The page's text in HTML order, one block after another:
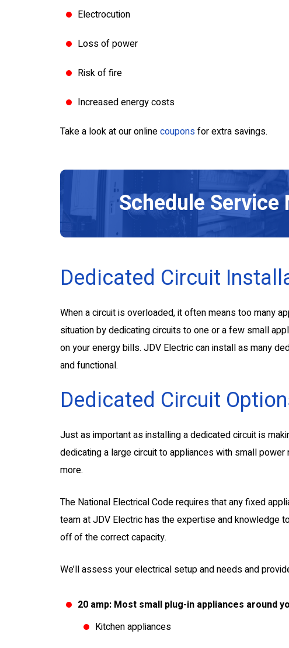
Electrocution
Loss of power
Risk of fire
Increased energy costs
Take a look at our onlinecouponsfor extra savings.
ScheduleService
Dedicated Circuit
When a circuit is overloaded, it often means too many
situation by dedicating circuits to one or a few small
on your energy bills. JDV Electric can install as many
and functional.
Dedicated Circuit
Just as important as installing a dedicated circuit is
dedicating a large circuit to appliances with small
more.
The National Electrical Code requires that any fixed
team at JDV Electric has the expertise and knowledge
off of the correct capacity.
We’ll assess your electrical setup and needs and
20 amp: Most small plug-in appliances around
Kitchen appliances
be combined